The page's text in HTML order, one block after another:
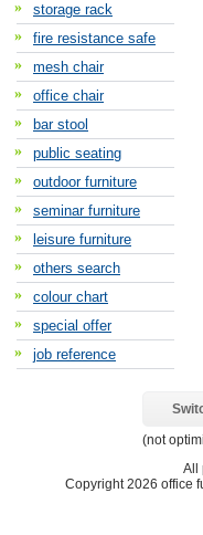
storage rack
fire resistance safe
mesh chair
office chair
bar stool
public seating
outdoor furniture
seminar furniture
leisure furniture
others search
colour chart
special offer
job reference
(not
All
Copyright 2026 office